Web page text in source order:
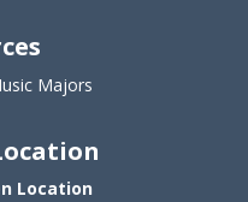
Majors
Location